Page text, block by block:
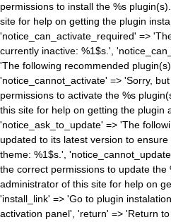
permissions to install the %s
site for help on getting the plugin
'notice_can_activate_required' =>
currently inactive: %1$s.',
'The following recommended
'notice_cannot_activate' => 'Sorry,
permissions to activate the %s
this site for help on getting the plugin
'notice_ask_to_update' => 'The
updated to its latest version to
theme: %1$s.',
the correct permissions to update the
administrator of this site for help on
'install_link' => 'Go to plugin
activation panel', 'return' => 'Return to